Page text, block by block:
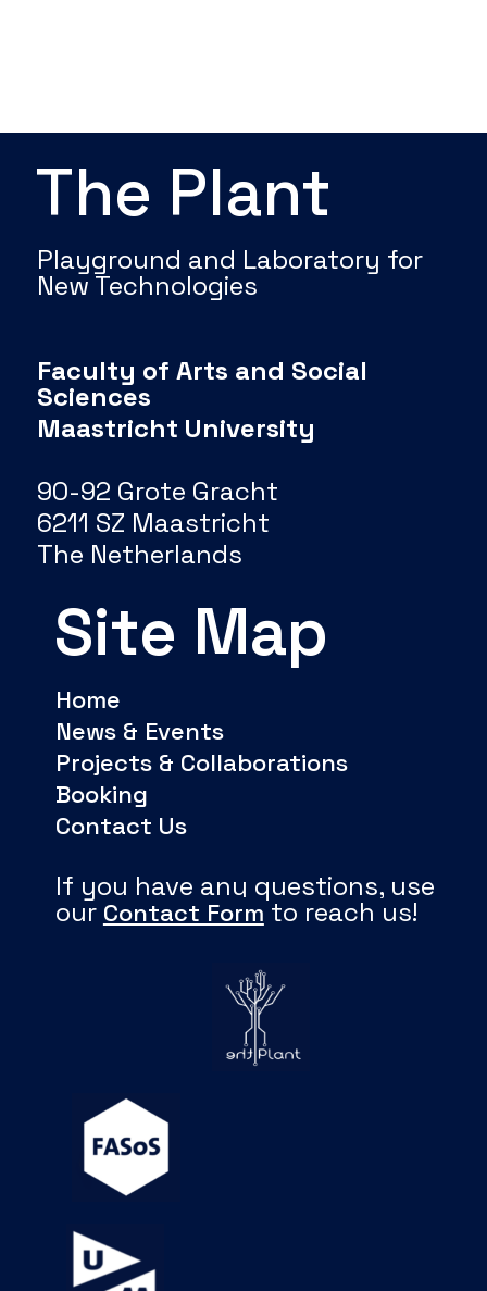
The Plant
Playground and Laboratory for
New Technologies
Faculty of Arts and Social
Sciences
Maastricht University
90-92 Grote Gracht
6211 SZ Maastricht
The Netherlands
Site Map
Home
News & Events
Projects & Collaborations
Booking
Contact Us
If you have any questions, use
our Contact Formto reach us!